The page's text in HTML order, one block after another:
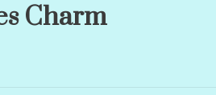
Charm